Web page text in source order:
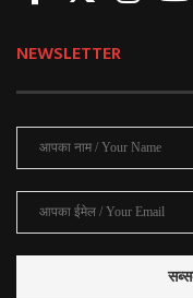
NEWSLETTER